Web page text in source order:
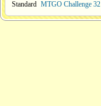
Standard MTGO Challenge 32